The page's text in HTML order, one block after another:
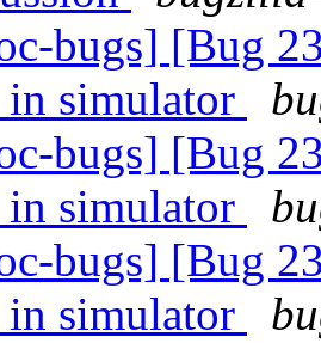
bugs] [Bug
in simulator
bugs] [Bug
in simulator
bugs] [Bug
in simulator